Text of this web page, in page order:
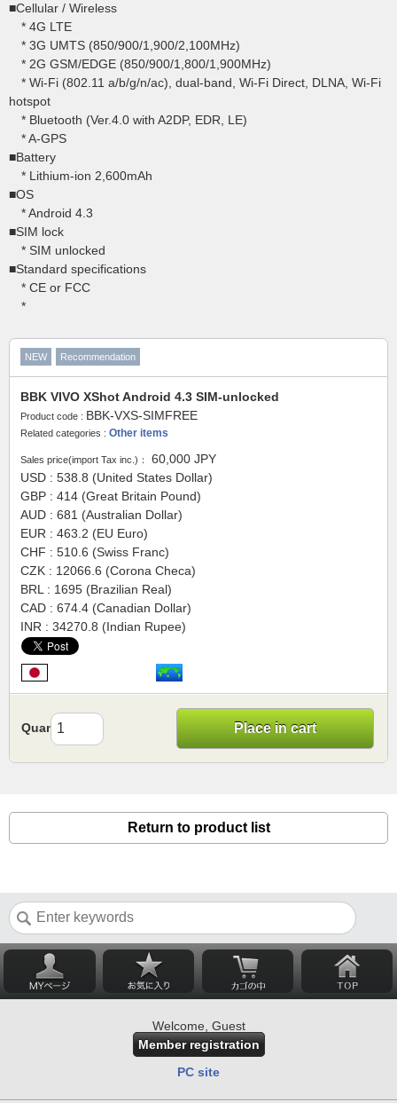
■Cellular / Wireless
* 4G LTE
* 3G UMTS (850/900/1,900/2,100MHz)
* 2G GSM/EDGE (850/900/1,800/1,900MHz)
* Wi-Fi (802.11 a/b/g/n/ac), dual-band, Wi-Fi Direct, DLNA, Wi-Fi
hotspot
* Bluetooth (Ver.4.0 with A2DP, EDR, LE)
* A-GPS
■Battery
* Lithium-ion 2,600mAh
■OS
* Android 4.3
■SIM lock
* SIM unlocked
■Standard specifications
* CE or FCC
*
NEW Recommendation
BBK VIVO XShot Android 4.3 SIM-unlocked
Product code : BBK-VXS-SIMFREE
Related categories : Other items
Sales price(import Tax inc.)： 60,000 JPY
USD : 538.8 (United States Dollar)
GBP : 414 (Great Britain Pound)
AUD : 681 (Australian Dollar)
EUR : 463.2 (EU Euro)
CHF : 510.6 (Swiss Franc)
CZK : 12066.6 (Corona Checa)
BRL : 1695 (Brazilian Real)
CAD : 674.4 (Canadian Dollar)
INR : 34270.8 (Indian Rupee)
Quantity Place in cart
Return to product list
Welcome, Guest
Member registration
PC site